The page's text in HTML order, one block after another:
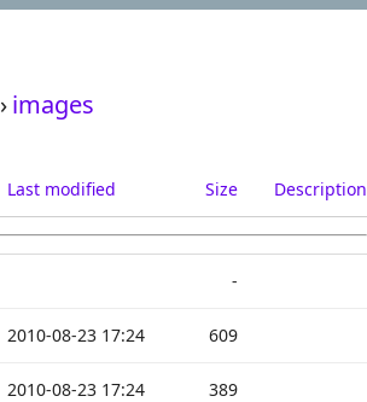
›images
Last modified Size Description
-
2010-08-23 17:24 609
2010-08-23 17:24 389